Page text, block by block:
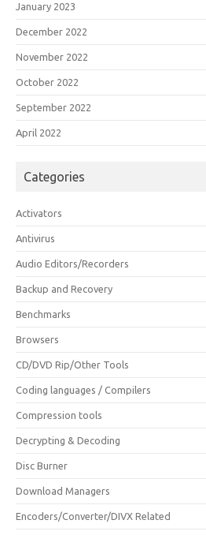
January 2023
December 2022
November 2022
October 2022
September 2022
April 2022
Categories
Activators
Antivirus
Audio Editors/Recorders
Backup and Recovery
Benchmarks
Browsers
CD/DVD Rip/Other Tools
Coding languages / Compilers
Compression tools
Decrypting & Decoding
Disc Burner
Download Managers
Encoders/Converter/DIVX Related